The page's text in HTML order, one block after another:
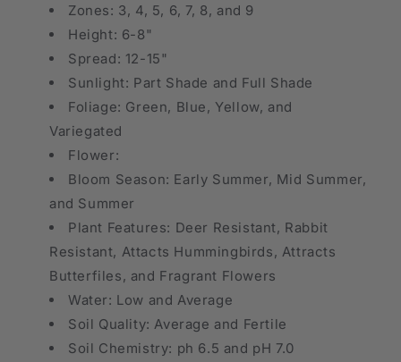
Zones: 3, 4, 5, 6, 7, 8, and 9
Height: 6-8"
Spread: 12-15"
Sunlight: Part Shade and Full Shade
Foliage: Green, Blue, Yellow, and
Variegated
Flower:
Bloom Season: Early Summer, Mid Summer,
and Summer
Plant Features: Deer Resistant, Rabbit
Resistant, Attacts Hummingbirds, Attracts
Butterfiles, and Fragrant Flowers
Water: Low and Average
Soil Quality: Average and Fertile
Soil Chemistry: ph 6.5 and pH 7.0